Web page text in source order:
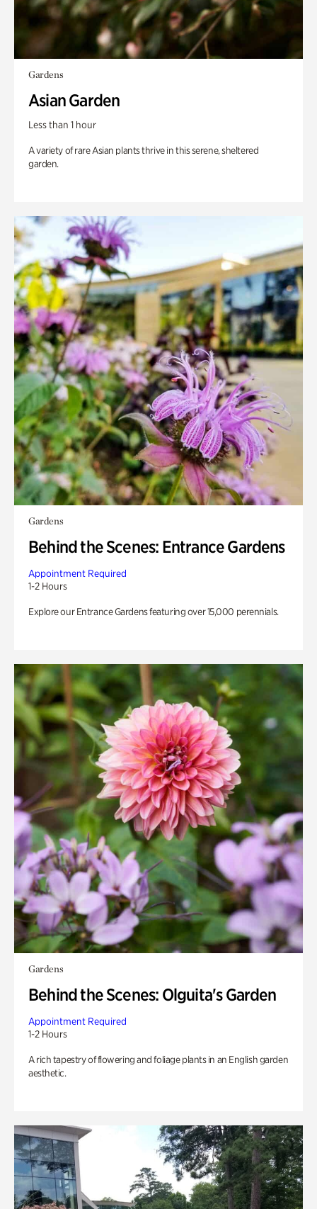
Gardens
Asian Garden
Less than 1 hour
A variety of rare Asian plants thrive in this serene, sheltered
garden.
Gardens
Behind the Scenes: Entrance Gardens
Appointment Required
1-2 Hours
Explore our Entrance Gardens featuring over 15,000 perennials.
Gardens
Behind the Scenes: Olguita's Garden
Appointment Required
1-2 Hours
A rich tapestry of flowering and foliage plants in an English garden
aesthetic.